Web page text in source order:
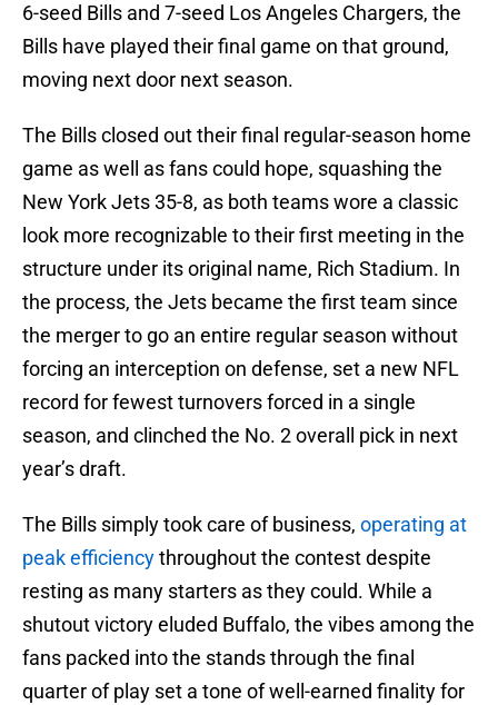
6-seed Bills and 7-seed Los Angeles Chargers, the
Bills have played their final game on that ground,
moving next door next season.
The Bills closed out their final regular-season home
game as well as fans could hope, squashing the
New York Jets 35-8, as both teams wore a classic
look more recognizable to their first meeting in the
structure under its original name, Rich Stadium. In
the process, the Jets became the first team since
the merger to go an entire regular season without
forcing an interception on defense, set a new NFL
record for fewest turnovers forced in a single
season, and clinched the No. 2 overall pick in next
year’s draft.
The Bills simply took care of business, operating at
peak efficiencythroughout the contest despite
resting as many starters as they could. While a
shutout victory eluded Buffalo, the vibes among the
fans packed into the stands through the final
quarter of play set a tone of well-earned finality for